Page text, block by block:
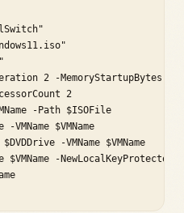
2 -MemoryStartupBytes
2
-Path $ISOFile
$VMName
-VMName $VMName
$VMName -NewLocalKeyProtector